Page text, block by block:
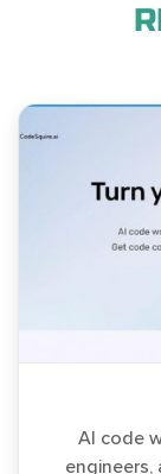
AI code